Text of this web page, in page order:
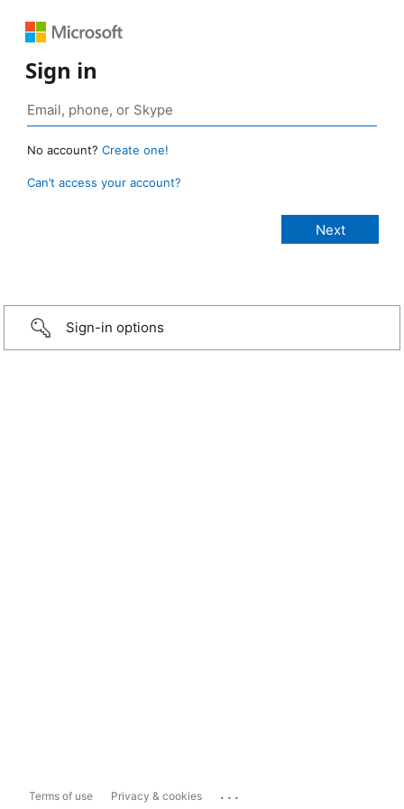
Sign in
No account? Create one!
Can’t access your account?
Sign-in options
Terms of use Privacy & cookies ...